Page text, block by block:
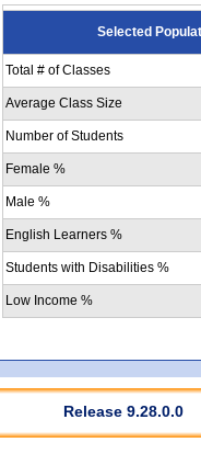
Selected
Total # of Classes
Average Class Size
Number of Students
Female %
Male %
English Learners %
Students with Disabilities %
Low Income %
Release 9.28.0.0